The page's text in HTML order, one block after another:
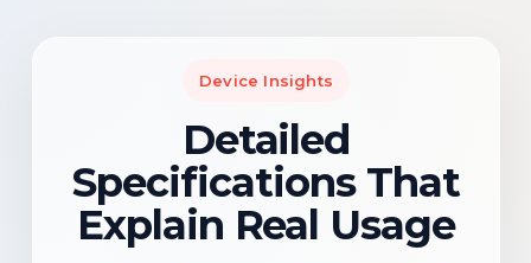
Device Insights
Detailed
Specifications That
Explain Real Usage